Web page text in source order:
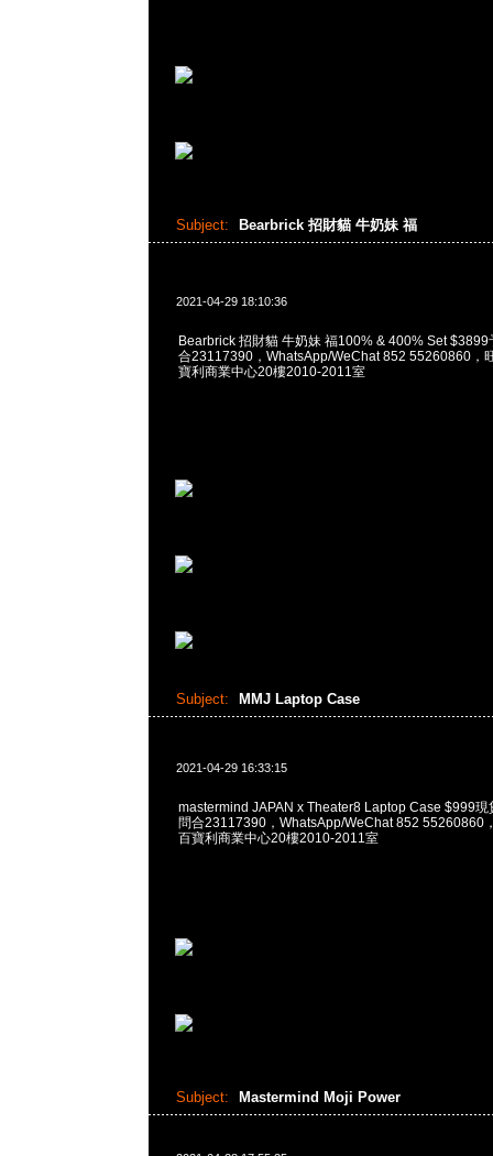
Subject: Bearbrick 招財貓 牛奶妹 福
2021-04-29 18:10:36
Bearbrick 招財貓 牛奶妹 福100% & 400% Set $3899
合23117390，WhatsApp/WeChat 852 55260860，
寶利商業中心20樓2010-2011室
Subject: MMJ Laptop Case
2021-04-29 16:33:15
mastermind JAPAN x Theater8 Laptop Case $999現
問合23117390，WhatsApp/WeChat 852 55260860
百寶利商業中心20樓2010-2011室
Subject: Mastermind Moji Power